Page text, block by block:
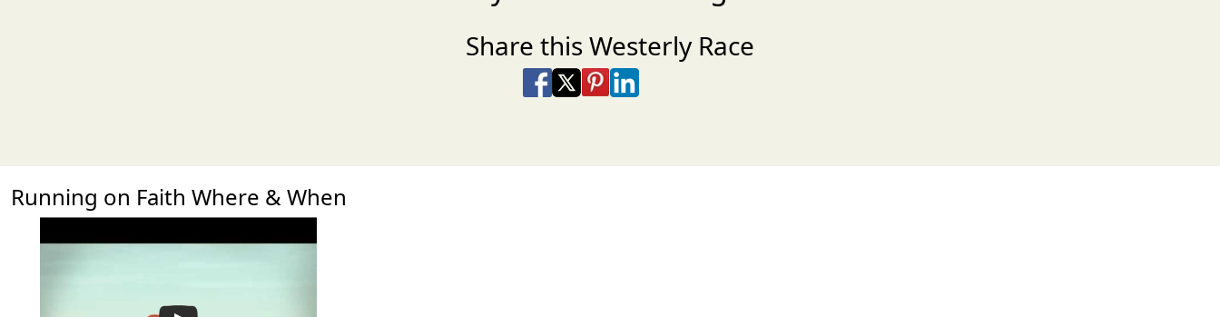
Share this Westerly Race
Share on Facebook
Share on X
Share on Pinterest
Share on LinkedIn
Running on Faith Where & When